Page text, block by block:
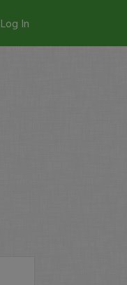
Log In